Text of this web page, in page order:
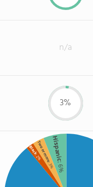
n/a
3%
Hispanic
: 6%
Two or more
: 3%
Black
: 2%